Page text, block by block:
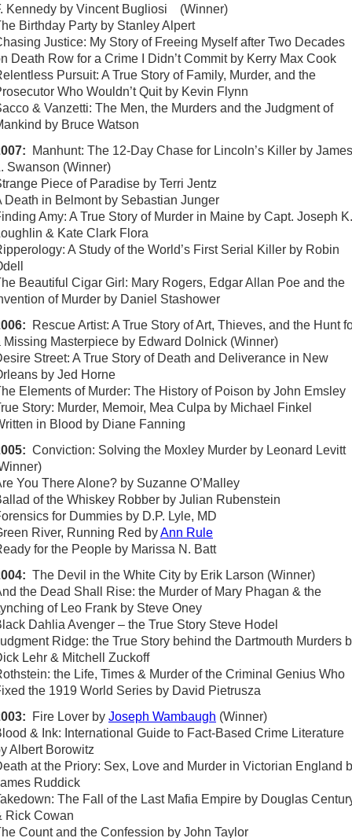
Kennedy by Vincent Bugliosi (Winner)
Birthday Party by Stanley Alpert
Justice: My Story of Freeing Myself after Two Decades
Death Row for a Crime I Didn’t Commit by Kerry Max Cook
Pursuit: A True Story of Family, Murder, and the
Who Wouldn’t Quit by Kevin Flynn
& Vanzetti: The Men, the Murders and the Judgment of
by Bruce Watson
Manhunt: The 12-Day Chase for Lincoln’s Killer by James
Swanson (Winner)
Piece of Paradise by Terri Jentz
Death in Belmont by Sebastian Junger
Amy: A True Story of Murder in Maine by Capt. Joseph K.
& Kate Clark Flora
A Study of the World’s First Serial Killer by Robin
Beautiful Cigar Girl: Mary Rogers, Edgar Allan Poe and the
of Murder by Daniel Stashower
Rescue Artist: A True Story of Art, Thieves, and the Hunt
Missing Masterpiece by Edward Dolnick (Winner)
Street: A True Story of Death and Deliverance in New
by Jed Horne
Elements of Murder: The History of Poison by John Emsley
Story: Murder, Memoir, Mea Culpa by Michael Finkel
in Blood by Diane Fanning
Conviction: Solving the Moxley Murder by Leonard Levitt
You There Alone? by Suzanne O’Malley
of the Whiskey Robber by Julian Rubenstein
for Dummies by D.P. Lyle, MD
River, Running Red byAnn Rule
for the People by Marissa N. Batt
The Devil in the White City by Erik Larson (Winner)
the Dead Shall Rise: the Murder of Mary Phagan & the
of Leo Frank by Steve Oney
Dahlia Avenger – the True Story Steve Hodel
Ridge: the True Story behind the Dartmouth Murders
Lehr & Mitchell Zuckoff
the Life, Times & Murder of the Criminal Genius Who
the 1919 World Series by David Pietrusza
Fire Lover by Joseph Wambaugh (Winner)
& Ink: International Guide to Fact-Based Crime Literature
Albert Borowitz
at the Priory: Sex, Love and Murder in Victorian England
Ruddick
The Fall of the Last Mafia Empire by Douglas
Rick Cowan
Count and the Confession by John Taylor